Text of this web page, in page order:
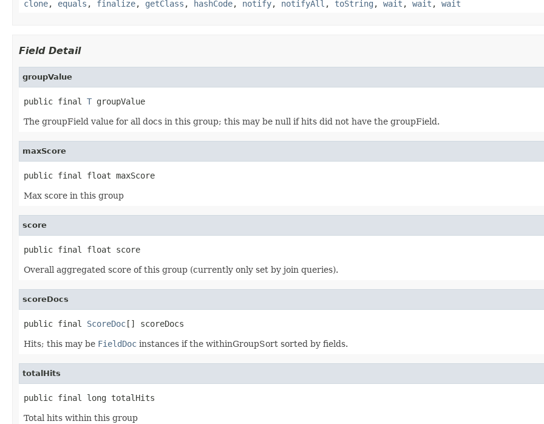
clone, equals , finalize, getClass , hashCode, notify, notifyAll , toString , wait , wait , wait
Field Detail
groupValue
public final T groupValue
The groupField value for all docs in this group; this may be null if hits did not have the groupField.
maxScore
public final float maxScore
Max score in this group
score
public final float score
Overall aggregated score of this group (currently only set by join queries).
scoreDocs
public final ScoreDoc[] scoreDocs
Hits; this may be FieldDoc instances if the withinGroupSort sorted by fields.
totalHits
public final long totalHits
Total hits within this group